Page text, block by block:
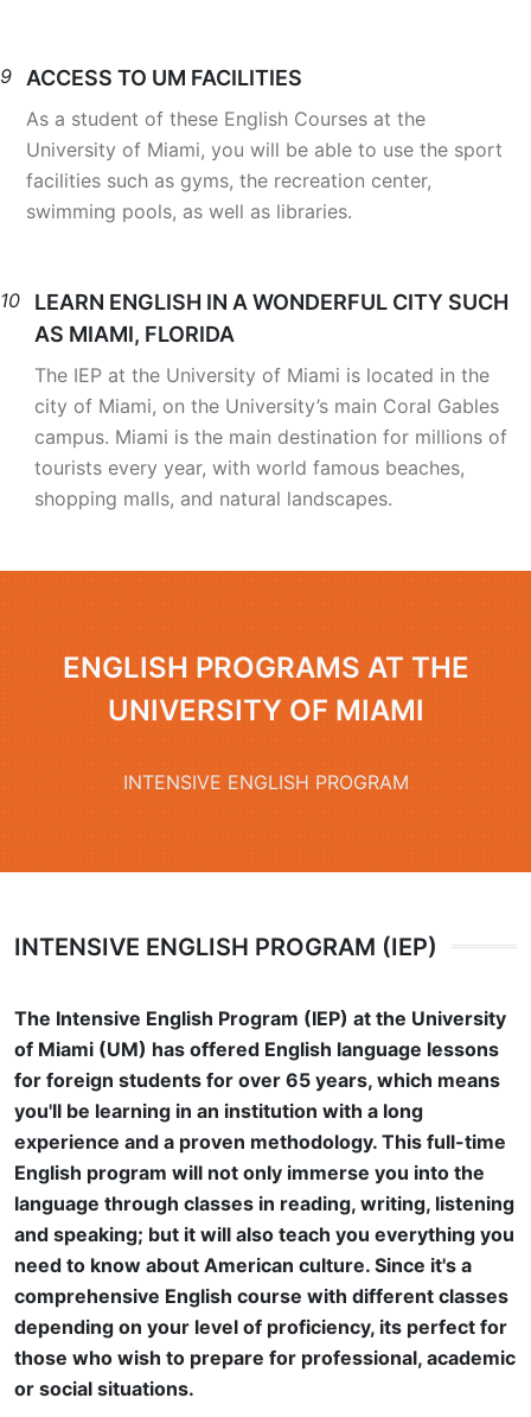
9 ACCESS TO UM FACILITIES
As a student of these English Courses at the
University of Miami, you will be able to use the sport
facilities such as gyms, the recreation center,
swimming pools, as well as libraries.
10
LEARN ENGLISH IN A WONDERFUL CITY SUCH
AS MIAMI, FLORIDA
The IEP at the University of Miami is located in the
city of Miami, on the University’s main Coral Gables
campus. Miami is the main destination for millions of
tourists every year, with world famous beaches,
shopping malls, and natural landscapes.
ENGLISH PROGRAMS AT THE
UNIVERSITY OF MIAMI
INTENSIVE ENGLISH PROGRAM
INTENSIVE ENGLISH PROGRAM (IEP)
The Intensive English Program (IEP) at the University
of Miami (UM) has offered English language lessons
for foreign students for over 65 years, which means
you'll be learning in an institution with a long
experience and a proven methodology. This full-time
English program will not only immerse you into the
language through classes in reading, writing, listening
and speaking; but it will also teach you everything you
need to know about American culture. Since it's a
comprehensive English course with different classes
depending on your level of proficiency, its perfect for
those who wish to prepare for professional, academic
or social situations.